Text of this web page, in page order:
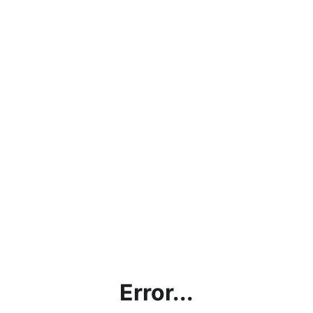
Error...